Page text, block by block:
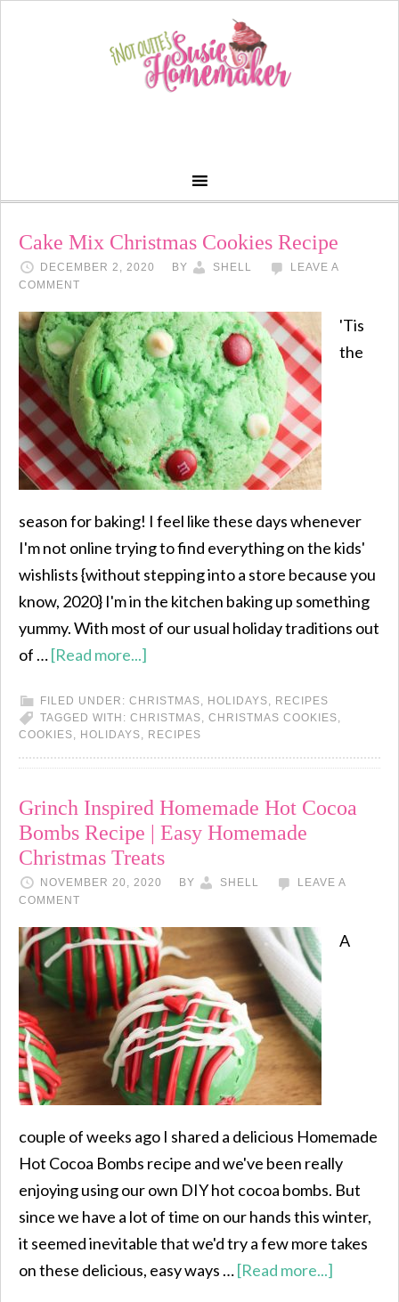
Cake Mix Christmas Cookies Recipe
DECEMBER 2, 2020 BY SHELL
LEAVE A
COMMENT
'Tis
the
season for baking! I feel like these days whenever
I'm not online trying to find everything on the kids'
wishlists {without stepping into a store because you
know, 2020} I'm in the kitchen baking up something
yummy. With most of our usual holiday traditions out
of …[Read more...]
FILED UNDER: CHRISTMAS, HOLIDAYS, RECIPES
TAGGED WITH: CHRISTMAS, CHRISTMAS COOKIES,
COOKIES, HOLIDAYS, RECIPES
Grinch Inspired Homemade Hot Cocoa
Bombs Recipe | Easy Homemade
Christmas Treats
NOVEMBER 20, 2020 BY SHELL
LEAVE A
COMMENT
A
couple of weeks ago I shared a delicious Homemade
Hot Cocoa Bombs recipe and we've been really
enjoying using our own DIY hot cocoa bombs. But
since we have a lot of time on our hands this winter,
it seemed inevitable that we'd try a few more takes
on these delicious, easy ways …[Read more...]